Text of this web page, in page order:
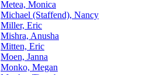
Metea, Monica
Michael (Staffend), Nancy
Miller, Eric
Mishra, Anusha
Mitten, Eric
Moen, Janna
Monko, Megan